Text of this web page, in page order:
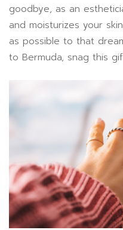
goodbye, as an
and moisturizes your
as possible to that
to Bermuda, snag this